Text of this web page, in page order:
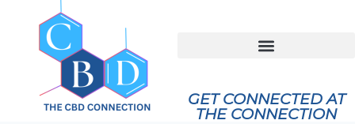
GET CONNECTED AT
THE CONNECTION